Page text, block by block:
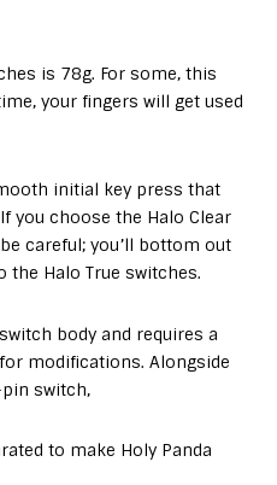
is 78g. For some, this
your fingers will get used
initial key press that
you choose the Halo Clear
careful; you’ll bottom out
Halo True switches.
body and requires a
modifications. Alongside
switch,
to make Holy Panda